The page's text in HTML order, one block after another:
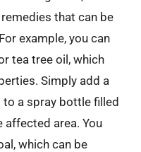
that can be
example, you can
tea tree oil, which
Simply add a
a spray bottle filled
affected area. You
which can be